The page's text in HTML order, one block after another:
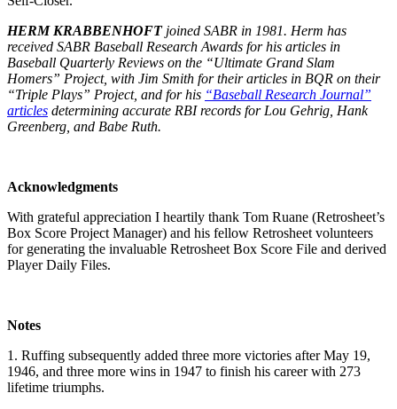
HERM KRABBENHOFTjoined SABR in 1981. Herm has
received SABR Baseball Research Awards for his articles in
Baseball Quarterly Reviews on the “Ultimate Grand Slam
Homers” Project, with Jim Smith for their articles in BQR on their
“Triple Plays” Project, and for his “Baseball Research Journal”
articles determining accurate RBI records for Lou Gehrig, Hank
Greenberg, and Babe Ruth.
Acknowledgments
With grateful appreciation I heartily thank Tom Ruane (Retrosheet’s
Box Score Project Manager) and his fellow Retrosheet volunteers
for generating the invaluable Retrosheet Box Score File and derived
Player Daily Files.
Notes
1. Ruffing subsequently added three more victories after May 19,
1946, and three more wins in 1947 to finish his career with 273
lifetime triumphs.